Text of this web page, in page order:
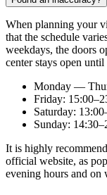
When planning your
that the schedule
weekdays, the doors
center stays open
Monday —
Friday:
Saturday:
Sunday:
It is highly
official website, as
evening hours and on